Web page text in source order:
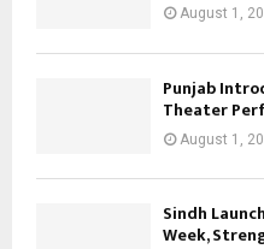
August 1,
Punjab
Theater
August 1,
Sindh
Week,